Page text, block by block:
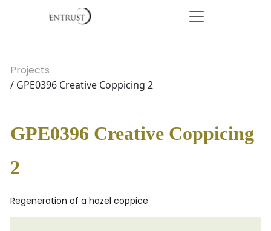
Projects
/ GPE0396 Creative Coppicing 2
GPE0396 Creative Coppicing
2
Regeneration of a hazel coppice